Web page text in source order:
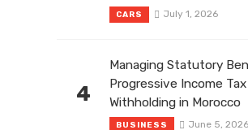
CARS July 1, 2026
4
Managing Statutory
Progressive Income Tax
Withholding in Morocco
BUSINESS June 5, 2026